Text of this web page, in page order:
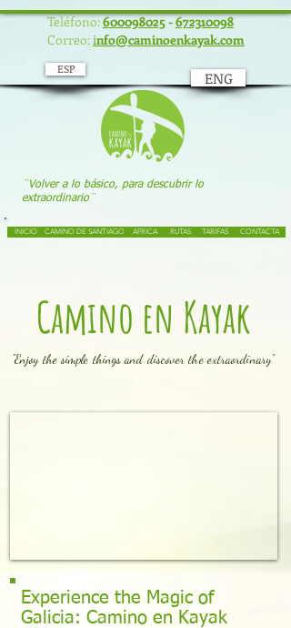
Teléfono:600098025-672310098
Correo:info@caminoenkayak.com
ESP ENG
¨Volver a lo básico, para descubrir lo
extraordinario¨
INICIO CAMINO DE SANTIAGO AFRICA RUTAS TARIFAS CONTACTA
Camino en Kayak
"Enjoy the simple things and discover the extraordinary"
Experience the Magic of
Galicia: Camino en Kayak